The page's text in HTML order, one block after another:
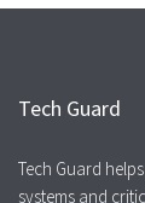
Tech Guard
Tech Guard
systems and